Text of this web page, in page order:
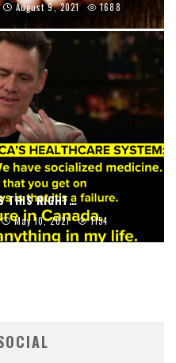
August 9, 2021 1688
THIS RIGHT…
May 10, 2021 1154